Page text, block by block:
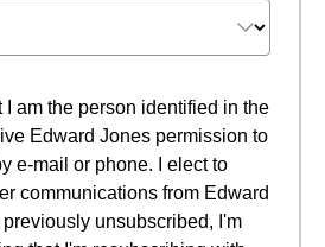
I am the person identified in the
Edward Jones permission to
e-mail or phone. I elect to
communications from Edward
previously unsubscribed, I'm